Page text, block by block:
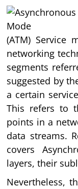
(ATM) Service
networking
segments
suggested by
a certain
This refers to
points in a
data streams.
covers
layers, their
Nevertheless,